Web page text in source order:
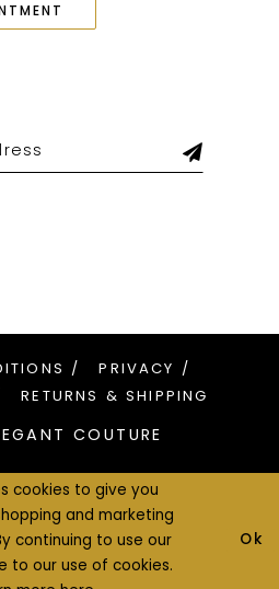
PRIVACY
RETURNS & SHIPPING
COUTURE
cookies to give you
and marketing
continuing to use our
to our use of cookies.
Ok